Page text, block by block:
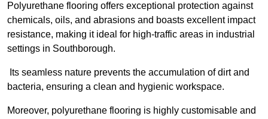
Polyurethane flooring offers exceptional protection against
chemicals, oils, and abrasions and boasts excellent impact
resistance, making it ideal for high-traffic areas in industrial
settings in Southborough.
Its seamless nature prevents the accumulation of dirt and
bacteria, ensuring a clean and hygienic workspace.
Moreover, polyurethane flooring is highly customisable and